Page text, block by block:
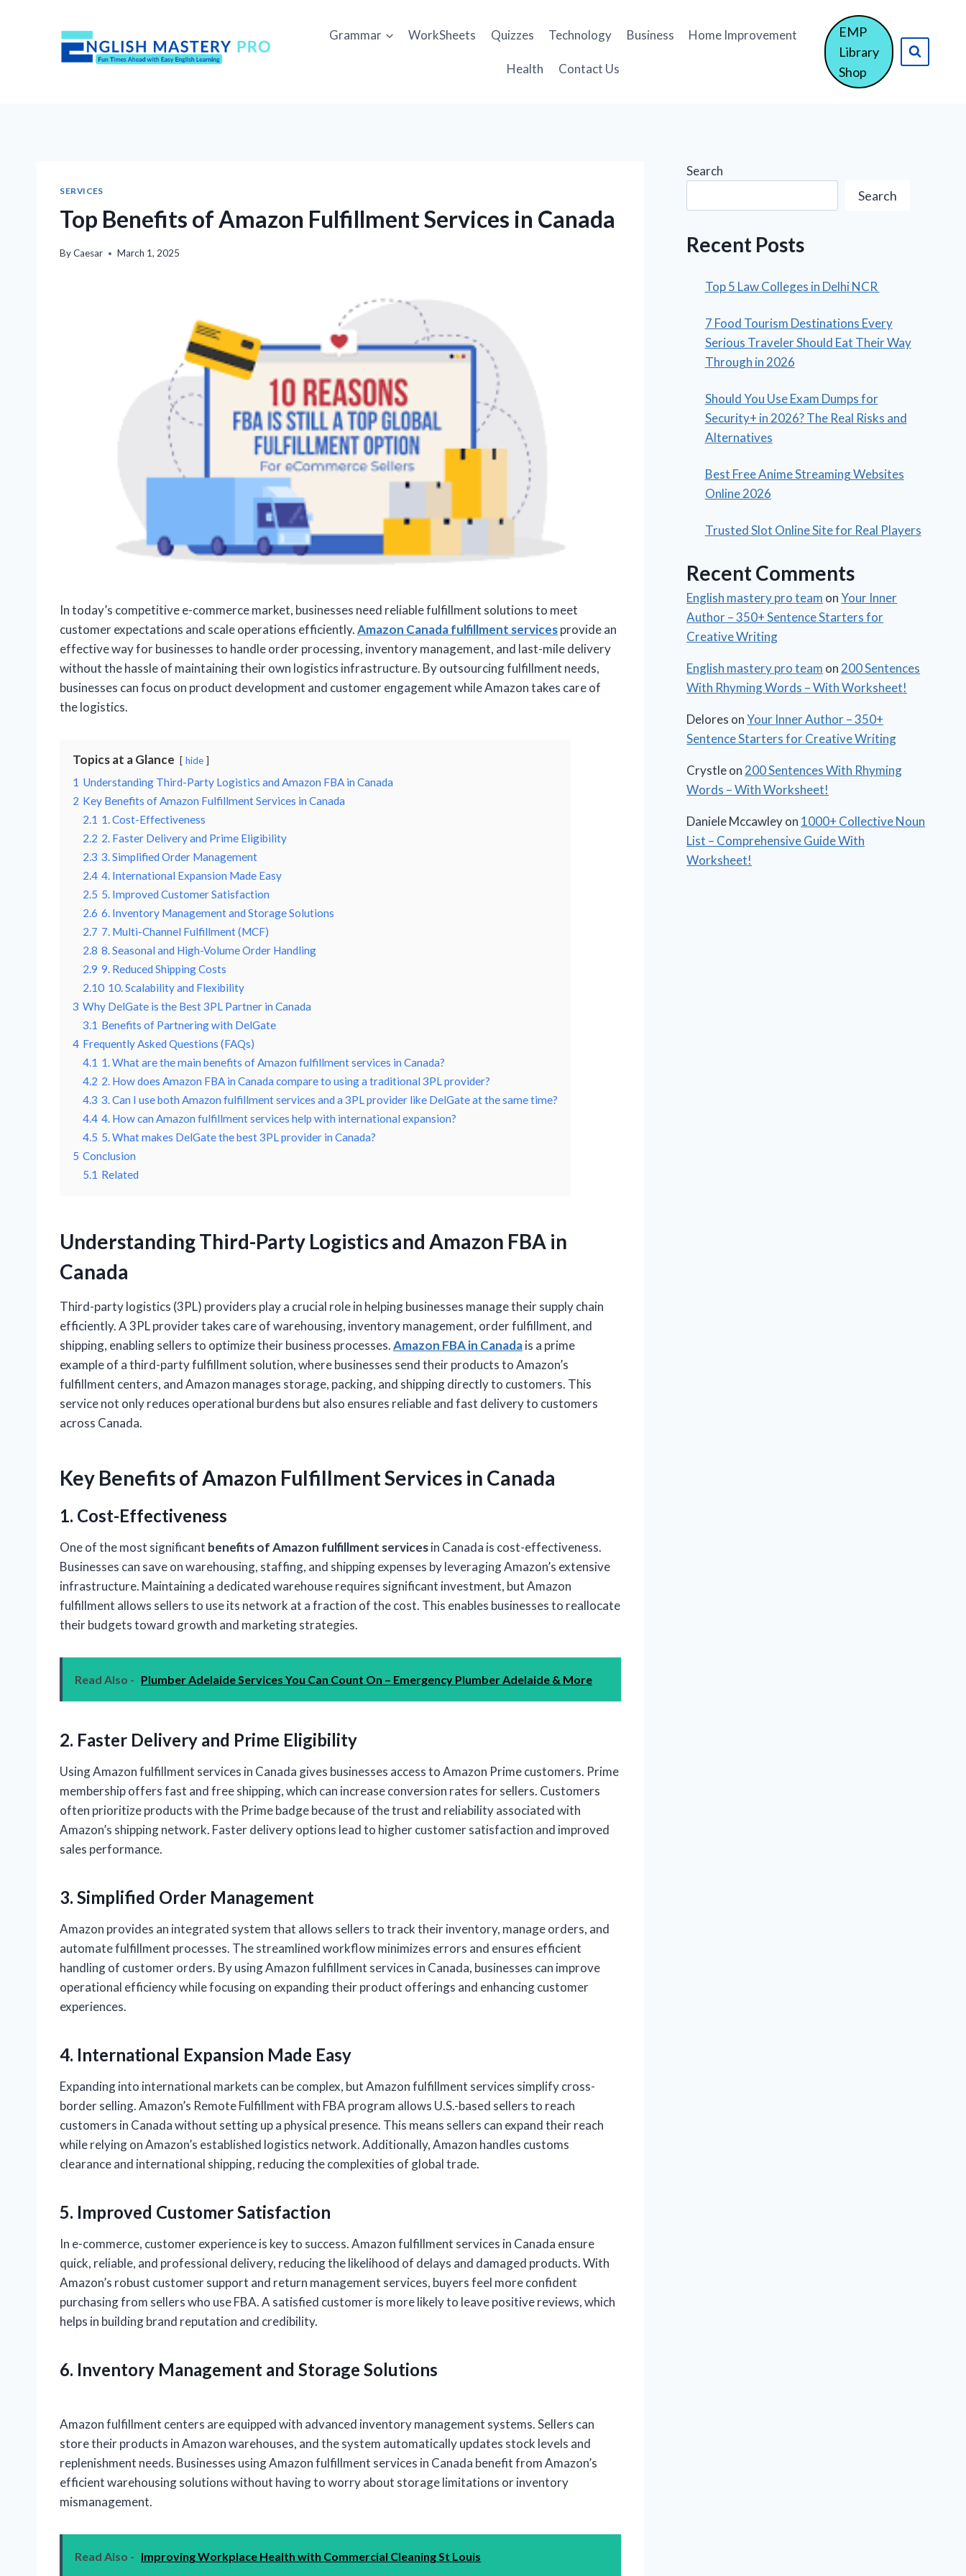
Grammar WorkSheets Quizzes Technology Business Home Improvement
Health Contact Us
EMP
Library
Shop
SERVICES
Top Benefits of Amazon Fulfillment Services in Canada
ByCaesar March 1, 2025
In today’s competitive e-commerce market, businesses need reliable fulfillment solutions to meet
customer expectations and scale operations efficiently.Amazon Canada fulfillment servicesprovide an
effective way for businesses to handle order processing, inventory management, and last-mile delivery
without the hassle of maintaining their own logistics infrastructure. By outsourcing fulfillment needs,
businesses can focus on product development and customer engagement while Amazon takes care of
the logistics.
Topics at a Glance hide
1 Understanding Third-Party Logistics and Amazon FBA in Canada
2 Key Benefits of Amazon Fulfillment Services in Canada
2.1 1. Cost-Effectiveness
2.2 2. Faster Delivery and Prime Eligibility
2.3 3. Simplified Order Management
2.4 4. International Expansion Made Easy
2.5 5. Improved Customer Satisfaction
2.6 6. Inventory Management and Storage Solutions
2.7 7. Multi-Channel Fulfillment (MCF)
2.8 8. Seasonal and High-Volume Order Handling
2.9 9. Reduced Shipping Costs
2.10 10. Scalability and Flexibility
3 Why DelGate is the Best 3PL Partner in Canada
3.1 Benefits of Partnering with DelGate
4 Frequently Asked Questions (FAQs)
4.1 1. What are the main benefits of Amazon fulfillment services in Canada?
4.2 2. How does Amazon FBA in Canada compare to using a traditional 3PL provider?
4.3 3. Can I use both Amazon fulfillment services and a 3PL provider like DelGate at the same time?
4.4 4. How can Amazon fulfillment services help with international expansion?
4.5 5. What makes DelGate the best 3PL provider in Canada?
5 Conclusion
5.1 Related
Understanding Third-Party Logistics and Amazon FBA in
Canada
Third-party logistics (3PL) providers play a crucial role in helping businesses manage their supply chain
efficiently. A 3PL provider takes care of warehousing, inventory management, order fulfillment, and
shipping, enabling sellers to optimize their business processes.Amazon FBA in Canadais a prime
example of a third-party fulfillment solution, where businesses send their products to Amazon’s
fulfillment centers, and Amazon manages storage, packing, and shipping directly to customers. This
service not only reduces operational burdens but also ensures reliable and fast delivery to customers
across Canada.
Key Benefits of Amazon Fulfillment Services in Canada
1. Cost-Effectiveness
One of the most significant benefits of Amazon fulfillment servicesin Canada is cost-effectiveness.
Businesses can save on warehousing, staffing, and shipping expenses by leveraging Amazon’s extensive
infrastructure. Maintaining a dedicated warehouse requires significant investment, but Amazon
fulfillment allows sellers to use its network at a fraction of the cost. This enables businesses to reallocate
their budgets toward growth and marketing strategies.
Read Also - Plumber Adelaide Services You Can Count On – Emergency Plumber Adelaide & More
2. Faster Delivery and Prime Eligibility
Using Amazon fulfillment services in Canada gives businesses access to Amazon Prime customers. Prime
membership offers fast and free shipping, which can increase conversion rates for sellers. Customers
often prioritize products with the Prime badge because of the trust and reliability associated with
Amazon’s shipping network. Faster delivery options lead to higher customer satisfaction and improved
sales performance.
3. Simplified Order Management
Amazon provides an integrated system that allows sellers to track their inventory, manage orders, and
automate fulfillment processes. The streamlined workflow minimizes errors and ensures efficient
handling of customer orders. By using Amazon fulfillment services in Canada, businesses can improve
operational efficiency while focusing on expanding their product offerings and enhancing customer
experiences.
4. International Expansion Made Easy
Expanding into international markets can be complex, but Amazon fulfillment services simplify cross-
border selling. Amazon’s Remote Fulfillment with FBA program allows U.S.-based sellers to reach
customers in Canada without setting up a physical presence. This means sellers can expand their reach
while relying on Amazon’s established logistics network. Additionally, Amazon handles customs
clearance and international shipping, reducing the complexities of global trade.
5. Improved Customer Satisfaction
In e-commerce, customer experience is key to success. Amazon fulfillment services in Canada ensure
quick, reliable, and professional delivery, reducing the likelihood of delays and damaged products. With
Amazon’s robust customer support and return management services, buyers feel more confident
purchasing from sellers who use FBA. A satisfied customer is more likely to leave positive reviews, which
helps in building brand reputation and credibility.
6. Inventory Management and Storage Solutions
Amazon fulfillment centers are equipped with advanced inventory management systems. Sellers can
store their products in Amazon warehouses, and the system automatically updates stock levels and
replenishment needs. Businesses using Amazon fulfillment services in Canada benefit from Amazon’s
efficient warehousing solutions without having to worry about storage limitations or inventory
mismanagement.
Read Also - Improving Workplace Health with Commercial Cleaning St Louis
Search
Search
Recent Posts
Top 5 Law Colleges in Delhi NCR
7 Food Tourism Destinations Every
Serious Traveler Should Eat Their Way
Through in 2026
Should You Use Exam Dumps for
Security+ in 2026? The Real Risks and
Alternatives
Best Free Anime Streaming Websites
Online 2026
Trusted Slot Online Site for Real Players
Recent Comments
English mastery pro team onYour Inner
Author – 350+ Sentence Starters for
Creative Writing
English mastery pro team on 200 Sentences
With Rhyming Words – With Worksheet!
Delores onYour Inner Author – 350+
Sentence Starters for Creative Writing
Crystleon 200 Sentences With Rhyming
Words – With Worksheet!
Daniele Mccawleyon 1000+ Collective Noun
List – Comprehensive Guide With
Worksheet!